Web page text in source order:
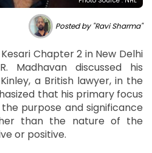
Posted by "Ravi Sharma"
Chapter 2 in New Delhi
Madhavan discussed his
a British lawyer, in the
that his primary focus
purpose and significance
than the nature of the
or positive.